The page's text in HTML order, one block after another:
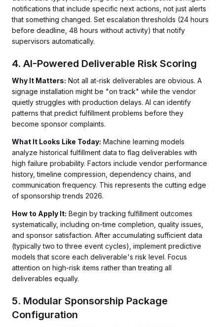
notifications that include specific next actions, not just alerts
that something changed. Set escalation thresholds (24 hours
before deadline, 48 hours without activity) that notify
supervisors automatically.
4. AI-Powered Deliverable Risk Scoring
Why It Matters: Not all at-risk deliverables are obvious. A
signage installation might be "on track" while the vendor
quietly struggles with production delays. AI can identify
patterns that predict fulfillment problems before they
become sponsor complaints.
What It Looks Like Today: Machine learning models
analyze historical fulfillment data to flag deliverables with
high failure probability. Factors include vendor performance
history, timeline compression, dependency chains, and
communication frequency. This represents the cutting edge
of sponsorship trends 2026.
How to Apply It: Begin by tracking fulfillment outcomes
systematically, including on-time completion, quality issues,
and sponsor satisfaction. After accumulating sufficient data
(typically two to three event cycles), implement predictive
models that score each deliverable's risk level. Focus
attention on high-risk items rather than treating all
deliverables equally.
5. Modular Sponsorship Package
Configuration